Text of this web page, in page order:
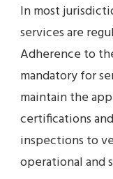
In most
services are
Adherence to
mandatory for
maintain the
certifications
inspections to
operational and